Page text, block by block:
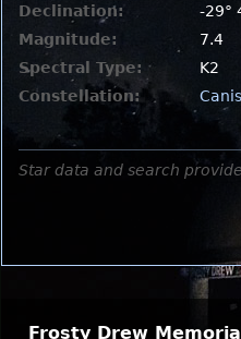
Declination:
-29°
Magnitude:
7.4
Spectral Type:
K2
Constellation:
Star data and search
Frosty Drew